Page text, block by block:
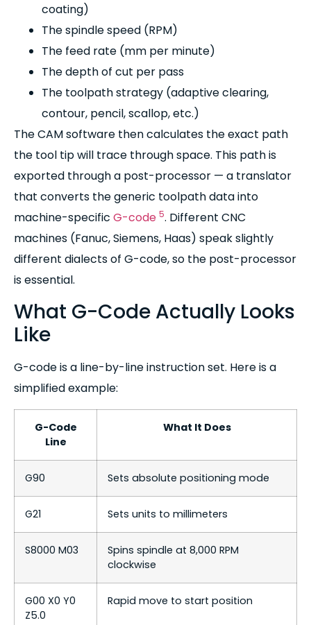
coating)
The spindle speed (RPM)
The feed rate (mm per minute)
The depth of cut per pass
The toolpath strategy (adaptive clearing,
contour, pencil, scallop, etc.)
The CAM software then calculates the exact path
the tool tip will trace through space. This path is
exported through a post-processor — a translator
that converts the generic toolpath data into
machine-specific G-code 5. Different CNC
machines (Fanuc, Siemens, Haas) speak slightly
different dialects of G-code, so the post-processor
is essential.
What G-Code Actually Looks
Like
G-code is a line-by-line instruction set. Here is a
simplified example:
G-Code
Line
What It Does
G90 Sets absolute positioning mode
G21 Sets units to millimeters
S8000 M03
Spins spindle at 8,000 RPM
clockwise
G00 X0 Y0
Z5.0
Rapid move to start position